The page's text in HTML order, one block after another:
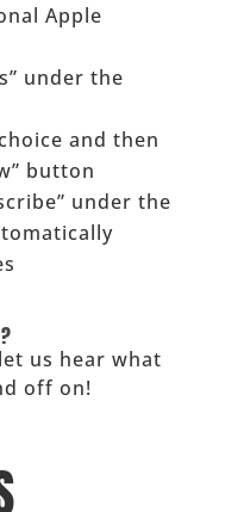
Apple
under the
and then
button
under the
us hear what
off on!